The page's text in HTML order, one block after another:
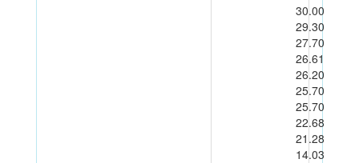
30.00
29.30
27.70
26.61
26.20
25.70
25.70
22.68
21.28
14.03